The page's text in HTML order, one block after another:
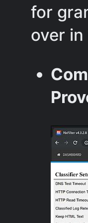
for
over